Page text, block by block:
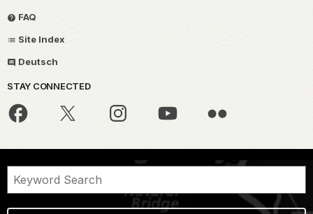
FAQ
Site Index
Deutsch
STAY CONNECTED